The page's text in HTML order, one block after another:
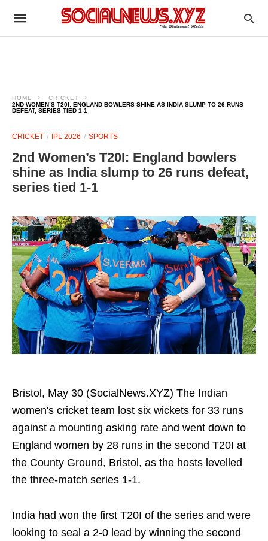
HOME
CRICKET
2ND WOMEN’S T20I: ENGLAND BOWLERS SHINE AS INDIA SLUMP TO 26 RUNS
DEFEAT, SERIES TIED 1-1
CRICKET IPL 2026 SPORTS
2nd Women’s T20I: England bowlers
shine as India slump to 26 runs defeat,
series tied 1-1
Bristol, May 30 (SocialNews.XYZ) The Indian
women's cricket team lost six wickets for 33 runs
against a mounting asking rate and went down to
England women by 28 runs in the second T20I at
the County Ground, Bristol, as the hosts levelled
the three-match series 1-1.
India had won the first T20I of the series and were
looking to seal a 2-0 lead by winning the second